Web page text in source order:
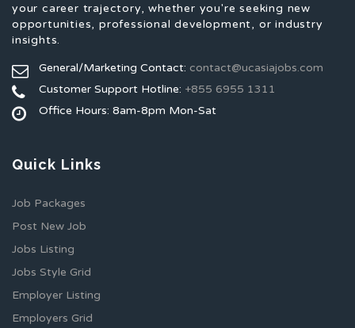
your career trajectory, whether you're seeking new
opportunities, professional development, or industry
insights.
General/Marketing Contact: contact@ucasiajobs.com
Customer Support Hotline: +855 6955 1311
Office Hours: 8am-8pm Mon-Sat
Quick Links
Job Packages
Post New Job
Jobs Listing
Jobs Style Grid
Employer Listing
Employers Grid